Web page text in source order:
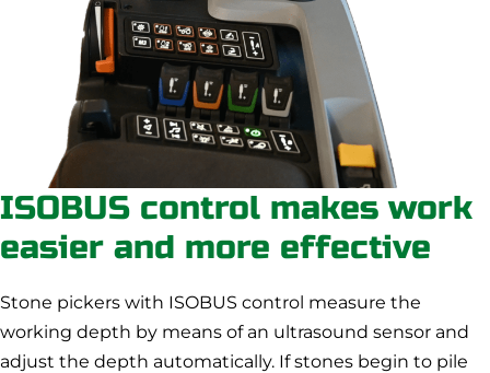
ISOBUS control makes work
easier and more effective
Stone pickers with ISOBUS control measure the
working depth by means of an ultrasound sensor and
adjust the depth automatically. If stones begin to pile